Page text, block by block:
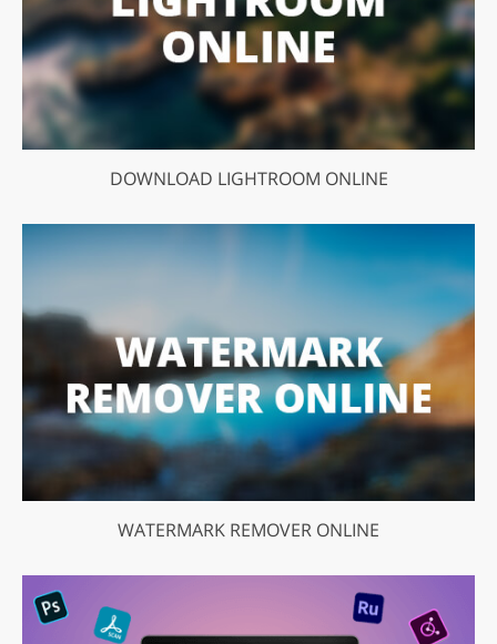
DOWNLOAD LIGHTROOM ONLINE
WATERMARK REMOVER ONLINE